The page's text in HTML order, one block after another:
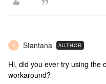
S Stantana AUTHOR
Hi, did you ever try using the
workaround?